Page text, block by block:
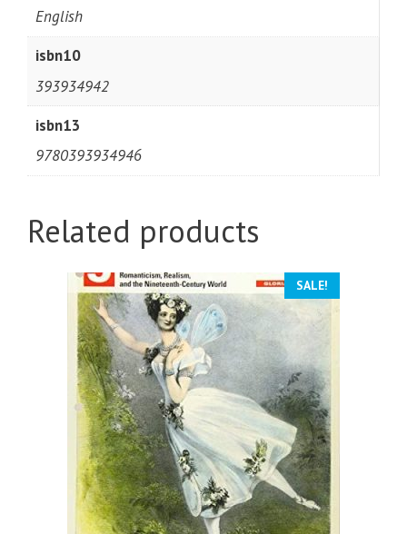
English
isbn10
393934942
isbn13
9780393934946
Related products
SALE!